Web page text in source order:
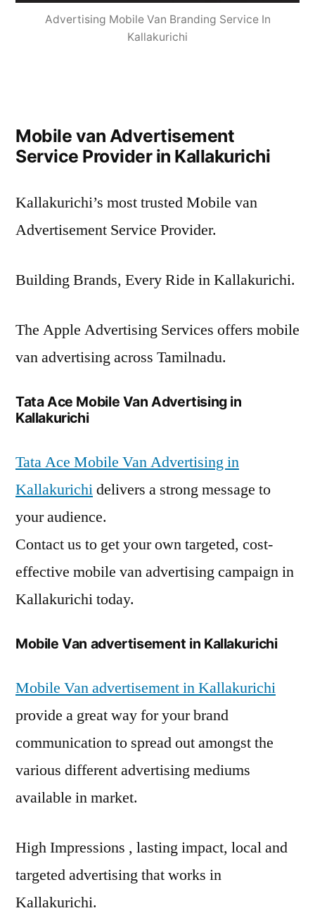
Advertising Mobile Van Branding Service In
Kallakurichi
Mobile van Advertisement
Service Provider in Kallakurichi
Kallakurichi’s most trusted Mobile van
Advertisement Service Provider.
Building Brands, Every Ride in Kallakurichi.
The Apple Advertising Services offers mobile
van advertising across Tamilnadu.
Tata Ace Mobile Van Advertising in
Kallakurichi
Tata Ace Mobile Van Advertising in
Kallakurichidelivers a strong message to
your audience.
Contact us to get your own targeted, cost-
effective mobile van advertising campaign in
Kallakurichi today.
Mobile Van advertisement in Kallakurichi
Mobile Van advertisement in Kallakurichi
provide a great way for your brand
communication to spread out amongst the
various different advertising mediums
available in market.
High Impressions , lasting impact, local and
targeted advertising that works in
Kallakurichi.